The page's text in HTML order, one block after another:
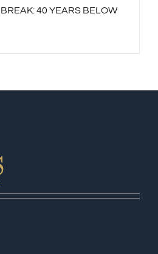
40 YEARS BELOW